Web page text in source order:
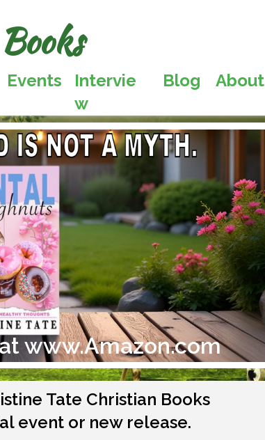
Intervie
w
About
Blog
Events
www.Amazon.com
Tate Christian Books
event or new release.